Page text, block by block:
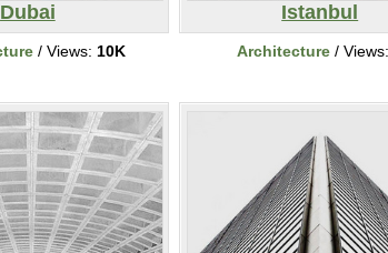
Dubai
/ Views: 10K
Istanbul
Architecture/